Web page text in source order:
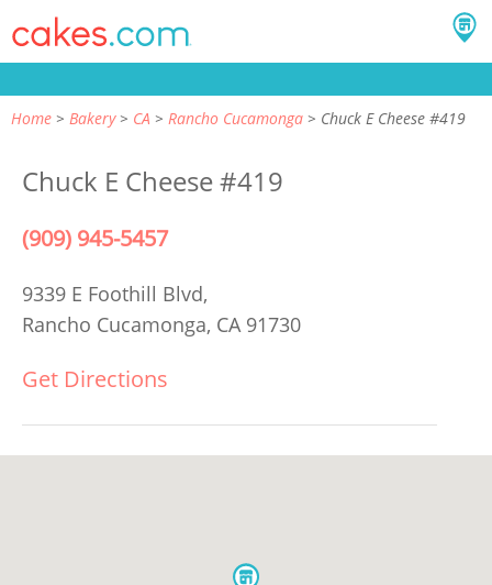
Home Bakery CA Rancho Cucamonga Chuck E Cheese #419
Chuck E Cheese #419
(909) 945-5457
9339 E Foothill Blvd,
Rancho Cucamonga, CA 91730
Get Directions